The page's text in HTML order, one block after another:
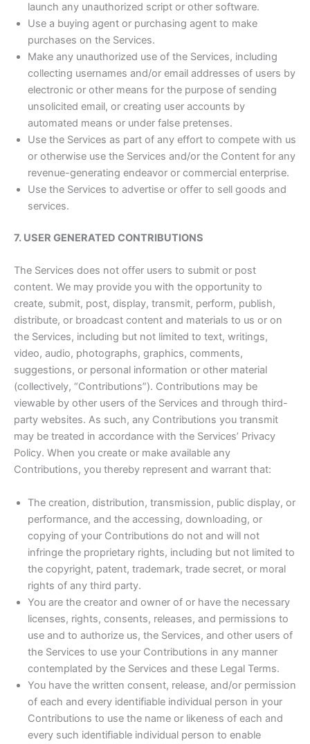
launch any unauthorized script or other software.
Use a buying agent or purchasing agent to make
purchases on the Services.
Make any unauthorized use of the Services, including
collecting usernames and/or email addresses of users by
electronic or other means for the purpose of sending
unsolicited email, or creating user accounts by
automated means or under false pretenses.
Use the Services as part of any effort to compete with us
or otherwise use the Services and/or the Content for any
revenue-generating endeavor or commercial enterprise.
Use the Services to advertise or offer to sell goods and
services.
7. USER GENERATED CONTRIBUTIONS
The Services does not offer users to submit or post
content. We may provide you with the opportunity to
create, submit, post, display, transmit, perform, publish,
distribute, or broadcast content and materials to us or on
the Services, including but not limited to text, writings,
video, audio, photographs, graphics, comments,
suggestions, or personal information or other material
(collectively, “Contributions”). Contributions may be
viewable by other users of the Services and through third-
party websites. As such, any Contributions you transmit
may be treated in accordance with the Services’ Privacy
Policy. When you create or make available any
Contributions, you thereby represent and warrant that:
The creation, distribution, transmission, public display, or
performance, and the accessing, downloading, or
copying of your Contributions do not and will not
infringe the proprietary rights, including but not limited to
the copyright, patent, trademark, trade secret, or moral
rights of any third party.
You are the creator and owner of or have the necessary
licenses, rights, consents, releases, and permissions to
use and to authorize us, the Services, and other users of
the Services to use your Contributions in any manner
contemplated by the Services and these Legal Terms.
You have the written consent, release, and/or permission
of each and every identifiable individual person in your
Contributions to use the name or likeness of each and
every such identifiable individual person to enable